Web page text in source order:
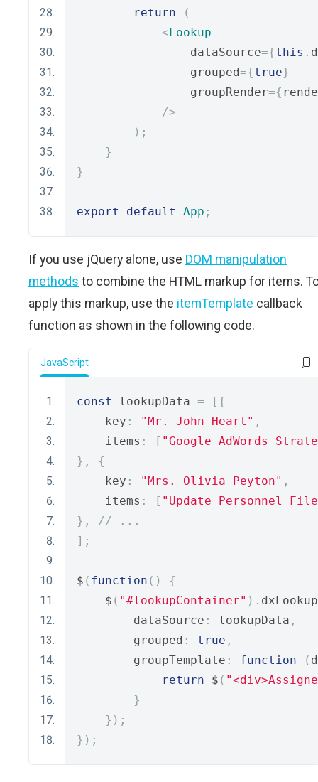
return
(
<Lookup
                dataSource
={this .
                grouped
={true}
                groupRender
={
/>
);
}
}
export default App ;
If you use jQuery alone, use DOM manipulation
methods to combine the HTML markup for items.
apply this markup, use the itemTemplate callback
function as shown in the following code.
JavaScript
const lookupData =
[{
    key
: "Mr. John Heart" ,
    items
: [ "Google AdWords
},
{
    key
: "Mrs. Olivia Peyton" ,
    items
: [ "Update Personnel
},
// ...
];
$ ( function ()
{
    $
( "#lookupContainer" ). dxLookup
        dataSource
: lookupData ,
        grouped
: true ,
        groupTemplate
: function (
return $ (
}
});
});